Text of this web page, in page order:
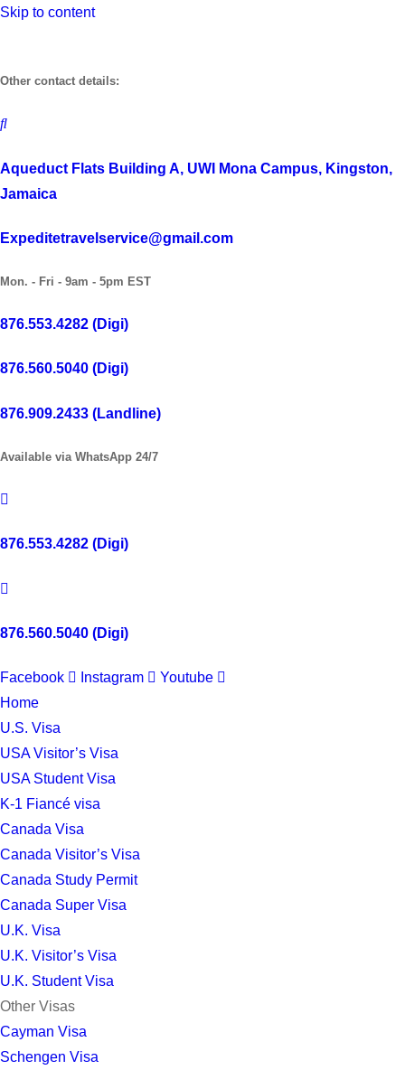
Skip to content
Other contact details:
Aqueduct Flats Building A, UWI Mona Campus, Kingston,
Jamaica
Expeditetravelservice@gmail.com
Mon. - Fri - 9am - 5pm EST
876.553.4282 (Digi)
876.560.5040 (Digi)
876.909.2433 (Landline)
Available via WhatsApp 24/7
876.553.4282 (Digi)
876.560.5040 (Digi)
Facebook Instagram
Youtube
Home
U.S. Visa
USA Visitor’s Visa
USA Student Visa
K-1 Fiancé visa
Canada Visa
Canada Visitor’s Visa
Canada Study Permit
Canada Super Visa
U.K. Visa
U.K. Visitor’s Visa
U.K. Student Visa
Other Visas
Cayman Visa
Schengen Visa